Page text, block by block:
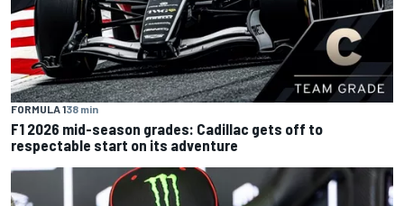
FORMULA 138 min
F1 2026 mid-season grades: Cadillac gets off to
respectable start on its adventure